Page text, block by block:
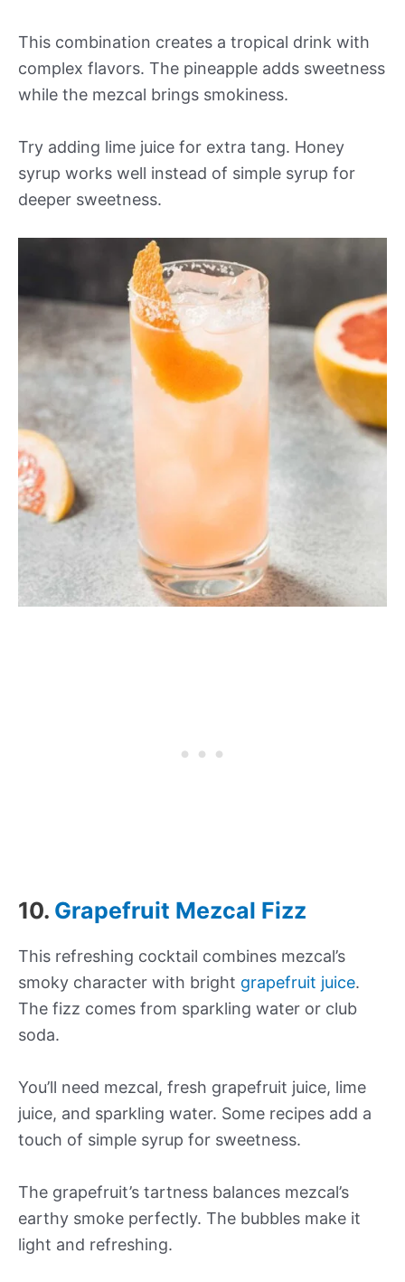
This combination creates a tropical drink with
complex flavors. The pineapple adds sweetness
while the mezcal brings smokiness.
Try adding lime juice for extra tang. Honey
syrup works well instead of simple syrup for
deeper sweetness.
10. Grapefruit Mezcal Fizz
This refreshing cocktail combines mezcal’s
smoky character with bright grapefruit juice.
The fizz comes from sparkling water or club
soda.
You’ll need mezcal, fresh grapefruit juice, lime
juice, and sparkling water. Some recipes add a
touch of simple syrup for sweetness.
The grapefruit’s tartness balances mezcal’s
earthy smoke perfectly. The bubbles make it
light and refreshing.